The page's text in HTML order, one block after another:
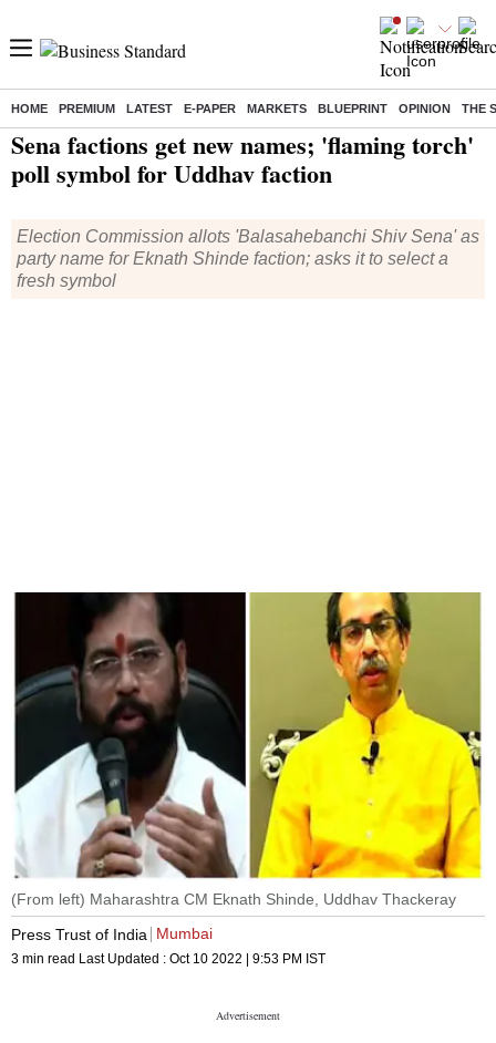
HOME PREMIUM LATEST E-PAPER MARKETS BLUEPRINT OPINION THE
Home/ India News/ Sena factions get new names; 'flaming torch' poll symbol for Uddhav faction
Sena factions get new names; 'flaming torch'
poll symbol for Uddhav faction
Election Commission allots 'Balasahebanchi Shiv Sena' as
party name for Eknath Shinde faction; asks it to select a
fresh symbol
(From left) Maharashtra CM Eknath Shinde, Uddhav Thackeray
Press Trust of India
Mumbai
3 min read Last Updated : Oct 10 2022 | 9:53 PM IST